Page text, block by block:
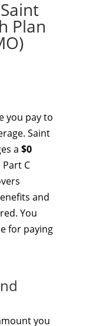
Plan
you pay to
Saint
a $0
Part C
and
You
for paying
you